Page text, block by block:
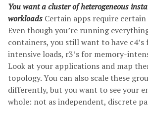
You want a cluster of heterogeneous
workloads Certain apps require
Even though you’re running
containers, you still want to have
intensive loads, r3’s for memory-
Look at your applications and map
topology. You can also scale these
differently, but you want to see your
whole: not as independent, discrete